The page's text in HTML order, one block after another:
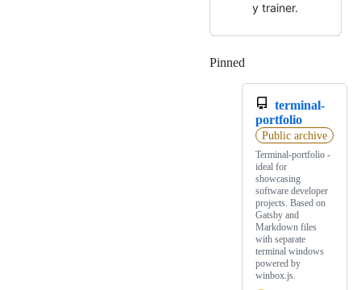
y trainer.
Pinned
terminal-
portfolio
Public archive
Terminal-portfolio -
ideal for
showcasing
software developer
projects. Based on
Gatsby and
Markdown files
with separate
terminal windows
powered by
winbox.js.